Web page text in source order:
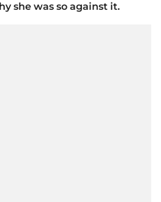
she was so against it.